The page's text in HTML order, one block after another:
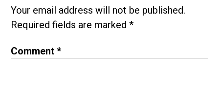
Your email address will not be published.
Required fields are marked*
Comment*